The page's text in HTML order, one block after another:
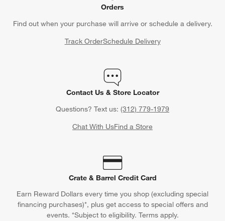
Orders
Find out when your purchase will arrive or schedule a delivery.
Track OrderSchedule Delivery
Contact Us & Store Locator
Questions? Text us: (312) 779-1979
Chat With UsFind a Store
Crate & Barrel Credit Card
Earn Reward Dollars every time you shop (excluding special
financing purchases)*, plus get access to special offers and
events. *Subject to eligibility. Terms apply.